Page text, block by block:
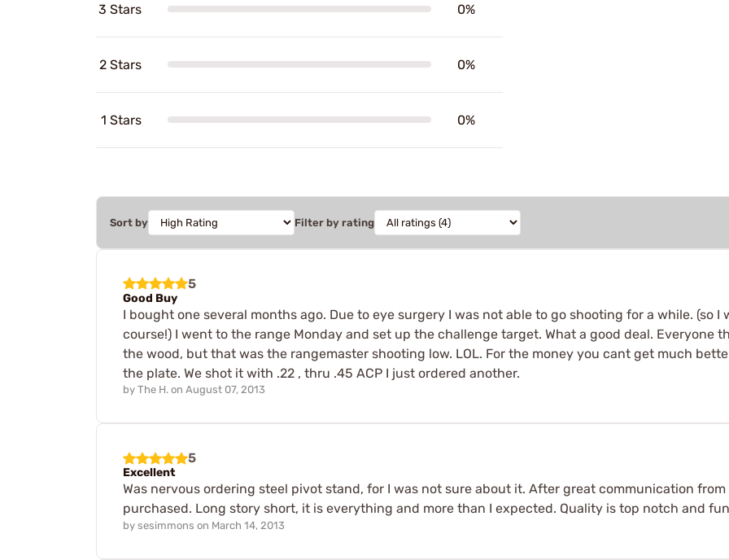
3 Stars 0%
2 Stars 0%
1 Stars 0%
Sort by Filter by rating
5
Good Buy
I bought one several months ago. Due to eye surgery I was not able to go shooting for a while. (so
course!) I went to the range Monday and set up the challenge target. What a good deal. Everyone
the wood, but that was the rangemaster shooting low. LOL. For the money you cant get much
the plate. We shot it with .22 , thru .45 ACP I just ordered another.
by The H. on August 07, 2013
5
Excellent
Was nervous ordering steel pivot stand, for I was not sure about it. After great communication
purchased. Long story short, it is everything and more than I expected. Quality is top notch and
by sesimmons on March 14, 2013